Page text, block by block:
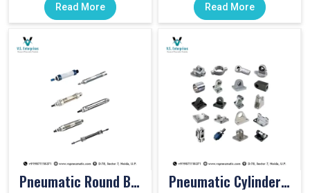
Read More Read More
Pneumatic Round Body Cylinders Pneumatic Cylinder Accessories